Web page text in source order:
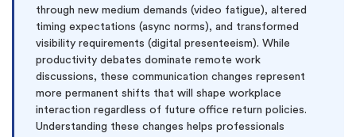
through new medium demands (video fatigue), altered
timing expectations (async norms), and transformed
visibility requirements (digital presenteeism). While
productivity debates dominate remote work
discussions, these communication changes represent
more permanent shifts that will shape workplace
interaction regardless of future office return policies.
Understanding these changes helps professionals